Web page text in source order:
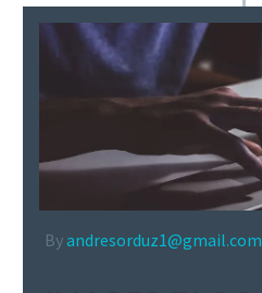
Byandresorduz1@gmail.com